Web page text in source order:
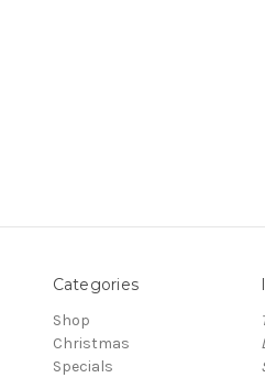
Categories
Shop
Christmas
Specials